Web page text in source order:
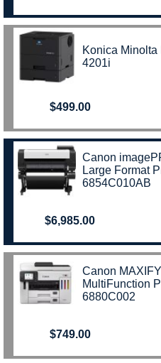
Konica
4201i
$499.00
Canon
Large Format
6854C010AB
$6,985.00
Canon
MultiFunction
6880C002
$749.00